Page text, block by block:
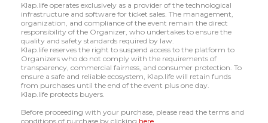
Klap.life operates exclusively as a provider of the technological
infrastructure and software for ticket sales. The management,
organization, and compliance of the event remain the direct
responsibility of the Organizer, who undertakes to ensure the
quality and safety standards required by law.
Klap.life reserves the right to suspend access to the platform to
Organizers who do not comply with the requirements of
transparency, commercial fairness, and consumer protection. To
ensure a safe and reliable ecosystem, Klap.life will retain funds
from purchases until the end of the event plus one day.
Klap.life protects buyers.
Before proceeding with your purchase, please read the terms and
conditions of purchase by clicking here.